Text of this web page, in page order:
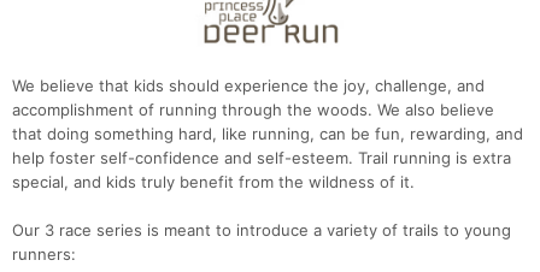
We believe that kids should experience the joy, challenge, and
accomplishment of running through the woods. We also believe
that doing something hard, like running, can be fun, rewarding, and
help foster self-confidence and self-esteem. Trail running is extra
special, and kids truly benefit from the wildness of it.
Our 3 race series is meant to introduce a variety of trails to young
runners: